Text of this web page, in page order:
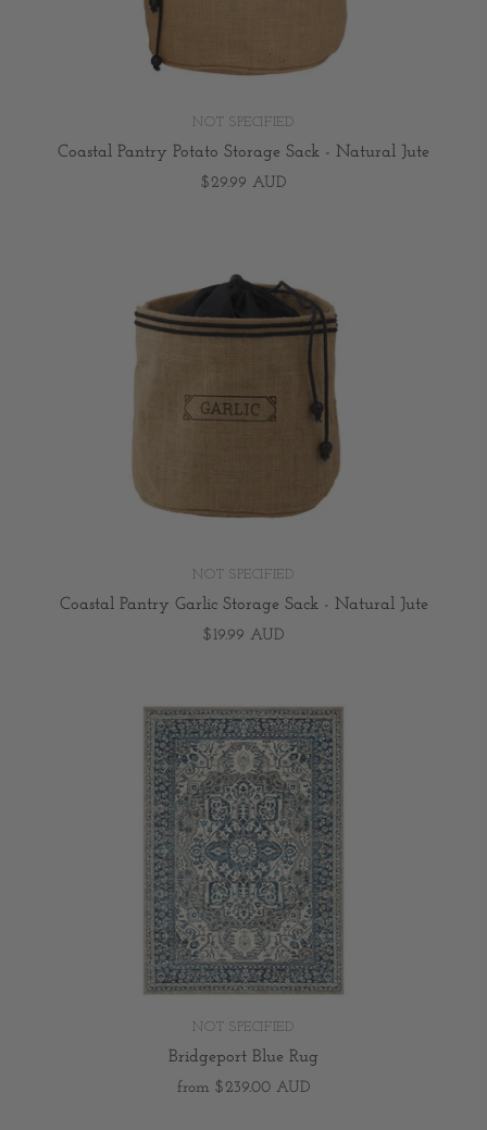
NOT SPECIFIED
Coastal Pantry Potato Storage Sack - Natural Jute
$29.99 AUD
NOT SPECIFIED
Coastal Pantry Garlic Storage Sack - Natural Jute
$19.99 AUD
NOT SPECIFIED
Bridgeport Blue Rug
from $239.00 AUD